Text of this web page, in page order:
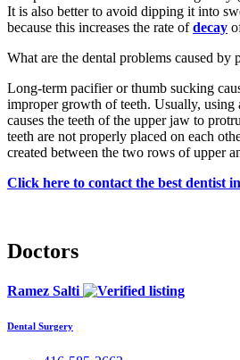
It is also better to avoid dipping it into
because this increases the rate ofdecay
What are the dental problems caused by
Long-term pacifier or thumb sucking
improper growth of teeth. Usually,
causes the teeth of the upper jaw to
teeth are not properly placed on each
created between the two rows of upper
Click here to contact the best dentist
Doctors
Ramez Salti
Dental Surgery